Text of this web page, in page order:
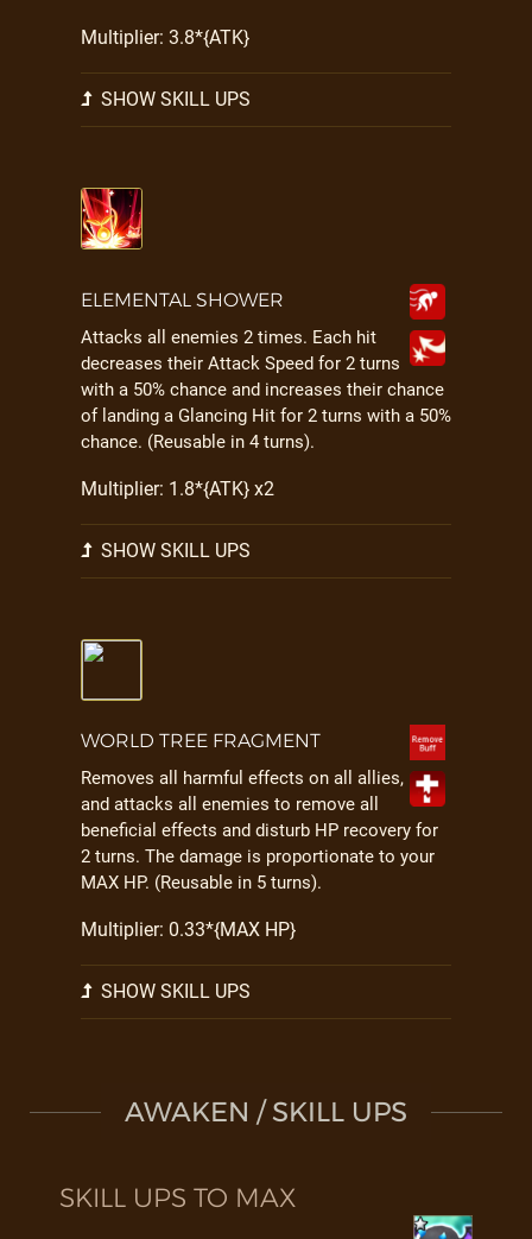
Multiplier: 3.8*{ATK}
SHOW SKILL UPS
ELEMENTAL SHOWER
Attacks all enemies 2 times. Each hit
decreases their Attack Speed for 2 turns
with a 50% chance and increases their chance
of landing a Glancing Hit for 2 turns with a 50%
chance. (Reusable in 4 turns).
Multiplier: 1.8*{ATK} x2
SHOW SKILL UPS
WORLD TREE FRAGMENT
Removes all harmful effects on all allies,
and attacks all enemies to remove all
beneficial effects and disturb HP recovery for
2 turns. The damage is proportionate to your
MAX HP. (Reusable in 5 turns).
Multiplier: 0.33*{MAX HP}
SHOW SKILL UPS
AWAKEN / SKILL UPS
SKILL UPS TO MAX